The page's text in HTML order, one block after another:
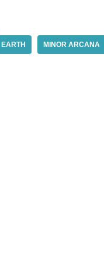
EARTH MINOR ARCANA